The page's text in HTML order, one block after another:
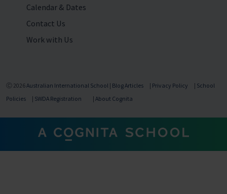
Calendar & Dates
Contact Us
Work with Us
Ⓒ 2026Australian International School | Blog Articles | Privacy Policy | School
Policies
| SWDA Registration | About Cognita